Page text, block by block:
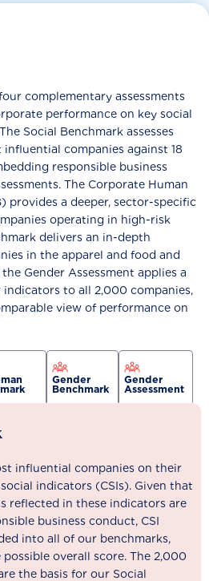
complementary assessments
performance on key social
Social Benchmark assesses
companies against 18
responsible business
The Corporate Human
provides a deeper, sector-specific
operating in high-risk
delivers an in-depth
in the apparel and food and
Gender Assessment applies a
to all 2,000 companies,
view of performance on
Gender
Benchmark
Gender
Assessment
influential companies on their
indicators (CSIs). Given that
reflected in these indicators are
business conduct, CSI
into all of our benchmarks,
overall score. The 2,000
the basis for our Social